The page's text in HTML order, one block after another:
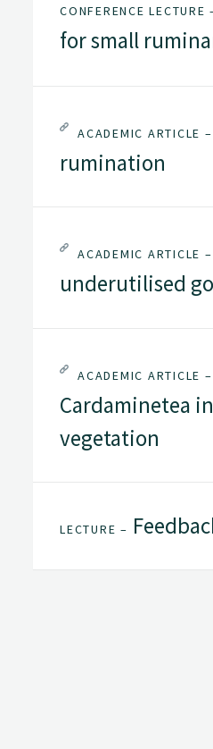
CONFERENCE LECTURE
for small
ACADEMIC ARTICLE –
rumination
ACADEMIC ARTICLE –
underutilised
ACADEMIC ARTICLE –
Cardaminetea
vegetation
LECTURE –